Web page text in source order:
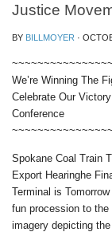
Justice
BY BILLMOYER ·
We’re Winning The
Celebrate Our
Conference
Spokane Coal Train
Export Hearinghe
Terminal is
fun procession to
imagery depicting